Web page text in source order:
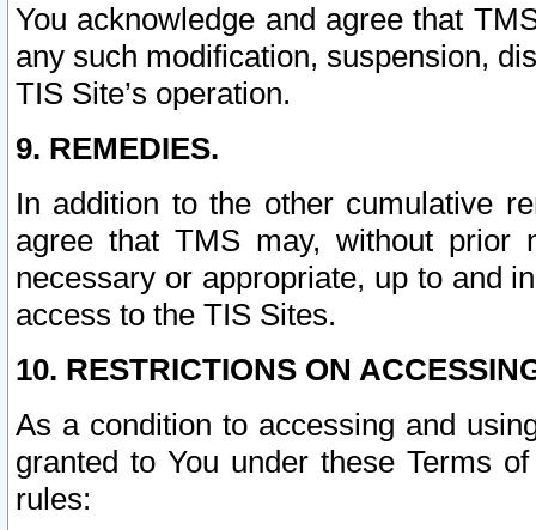
You acknowledge and agree that
any such modification, suspension,
TIS Site’s operation.
9. REMEDIES.
In addition to the other cumulative
agree that TMS may, without prior
necessary or appropriate, up to and
access to the TIS Sites.
10. RESTRICTIONS ON
As a condition to accessing and
granted to You under these Terms
rules: